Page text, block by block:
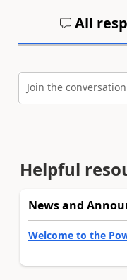
All
Join the conversation
Helpful
News and
Welcome to the